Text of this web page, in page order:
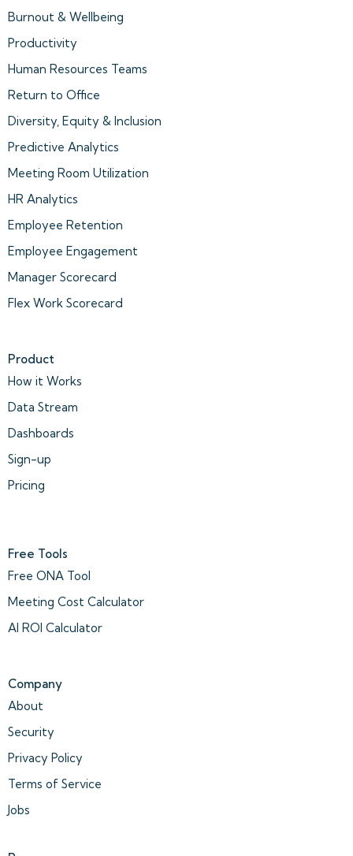
Burnout & Wellbeing
Productivity
Human Resources Teams
Return to Office
Diversity, Equity & Inclusion
Predictive Analytics
Meeting Room Utilization
HR Analytics
Employee Retention
Employee Engagement
Manager Scorecard
Flex Work Scorecard
Product
How it Works
Data Stream
Dashboards
Sign-up
Pricing
Free Tools
Free ONA Tool
Meeting Cost Calculator
AI ROI Calculator
Company
About
Security
Privacy Policy
Terms of Service
Jobs